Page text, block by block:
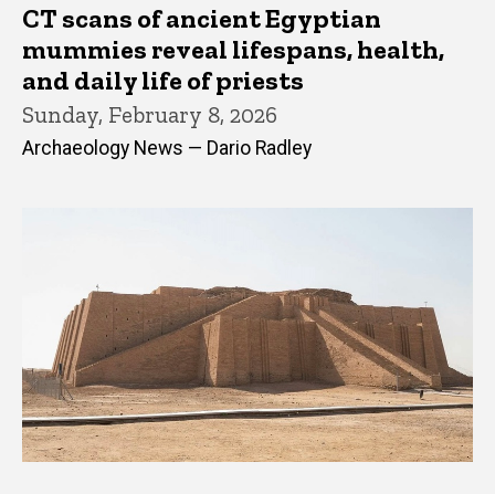
CT scans of ancient Egyptian
mummies reveal lifespans, health,
and daily life of priests
Sunday, February 8, 2026
Archaeology News — Dario Radley